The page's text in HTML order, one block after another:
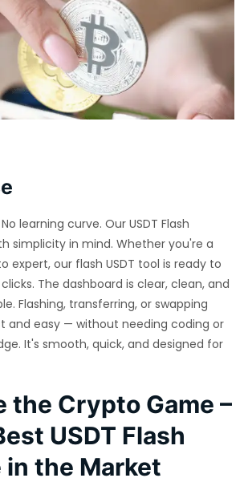
learning curve. Our USDT Flash
simplicity in mind. Whether you're a
expert, our flash USDT tool is ready to
The dashboard is clear, clean, and
Flashing, transferring, or swapping
and easy — without needing coding or
It's smooth, quick, and designed for
the Crypto Game –
USDT Flash
the Market